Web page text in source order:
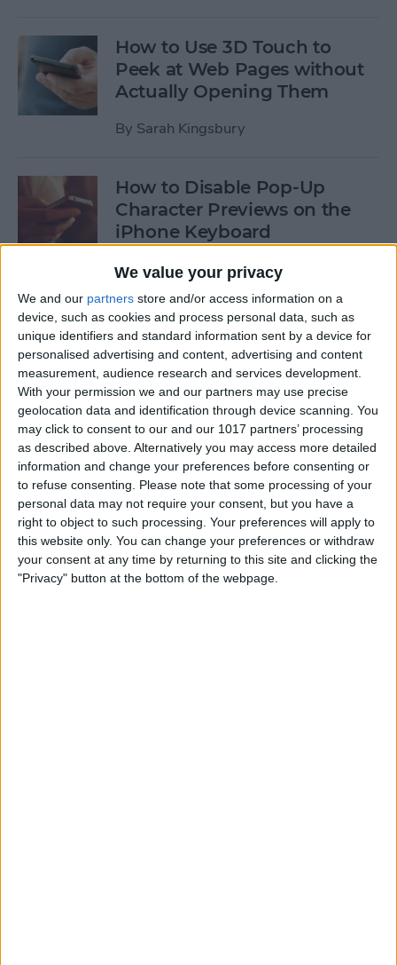
We value your privacy
We and our partners store and/or access information on a
device, such as cookies and process personal data, such as
unique identifiers and standard information sent by a device for
personalised advertising and content, advertising and content
measurement, audience research and services development.
With your permission we and our partners may use precise
geolocation data and identification through device scanning. You
may click to consent to our and our 1017 partners’ processing
as described above. Alternatively you may access more detailed
information and change your preferences before consenting or
to refuse consenting. Please note that some processing of your
personal data may not require your consent, but you have a
right to object to such processing. Your preferences will apply to
this website only. You can change your preferences or withdraw
your consent at any time by returning to this site and clicking the
"Privacy" button at the bottom of the webpage.
How to Use 3D Touch to
Peek at Web Pages without
Actually Opening Them
By Sarah Kingsbury
How to Disable Pop-Up
Character Previews on the
iPhone Keyboard
ByConner Carey
How to Follow Your Favorite
Sports Teams with Siri
By Conner Carey
How to Use Side by Side on
Your iPad
ByConner Carey
How to Drag-Select Multiple
Photos